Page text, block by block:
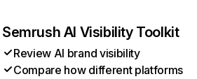
Semrush AI Visibility Toolkit
Review AI brand visibility
Compare how different platforms